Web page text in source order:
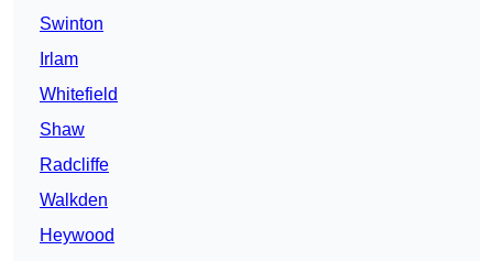
Swinton
Irlam
Whitefield
Shaw
Radcliffe
Walkden
Heywood